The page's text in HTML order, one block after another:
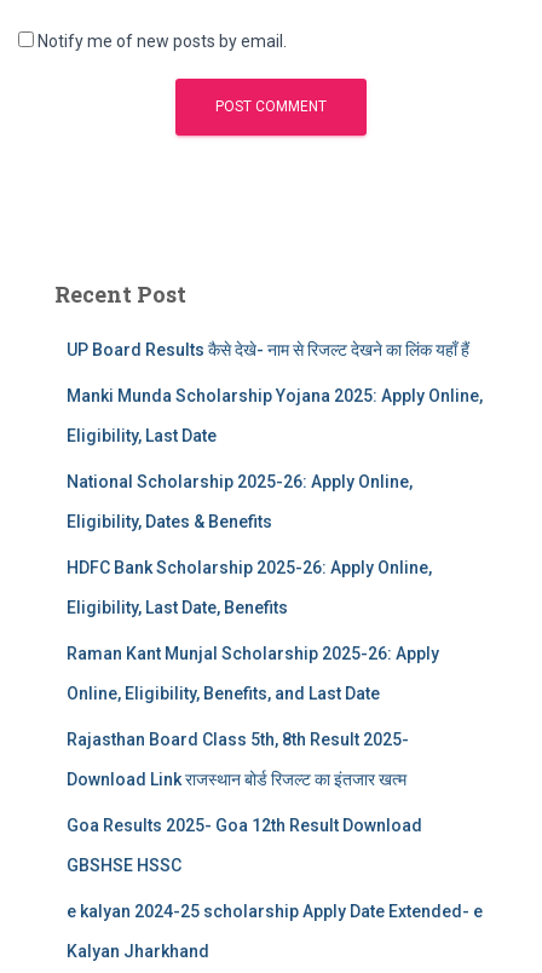
Notify me of new posts by email.
Recent Post
UP Board Results कैसे देखे- नाम से रिजल्ट देखने का लिंक यहाँ हैं
Manki Munda Scholarship Yojana 2025: Apply Online,
Eligibility, Last Date
National Scholarship 2025-26: Apply Online,
Eligibility, Dates & Benefits
HDFC Bank Scholarship 2025-26: Apply Online,
Eligibility, Last Date, Benefits
Raman Kant Munjal Scholarship 2025-26: Apply
Online, Eligibility, Benefits, and Last Date
Rajasthan Board Class 5th, 8th Result 2025-
Download Link राजस्थान बोर्ड रिजल्‍ट का इंतजार खत्‍म
Goa Results 2025- Goa 12th Result Download
GBSHSE HSSC
e kalyan 2024-25 scholarship Apply Date Extended- e
Kalyan Jharkhand